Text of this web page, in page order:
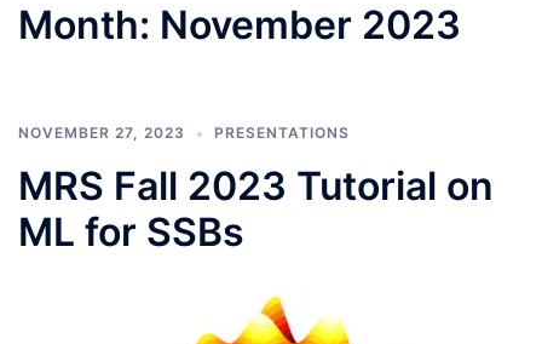
Month: November 2023
NOVEMBER 27, 2023 PRESENTATIONS
MRS Fall 2023 Tutorial on
ML for SSBs